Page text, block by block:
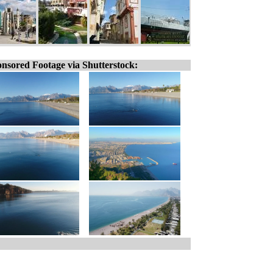
Footage via Shutterstock: